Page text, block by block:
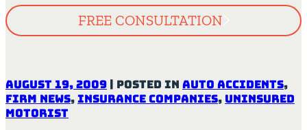
FREE CONSULTATION
August 19, 2009 | Posted in Auto Accidents,
Firm News,Insurance Companies, Uninsured
Motorist